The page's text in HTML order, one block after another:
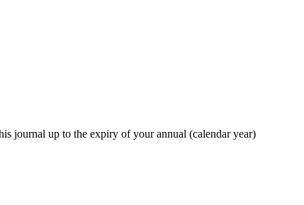
journal up to the expiry of your annual (calendar year)